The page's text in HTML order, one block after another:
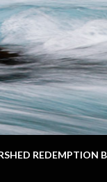
REDEMPTION